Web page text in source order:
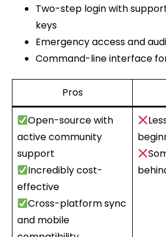
Two-step login with
keys
Emergency access and
Command-line interface
Pros
Open-source with
active community
support
Incredibly cost-
effective
Cross-platform sync
and mobile